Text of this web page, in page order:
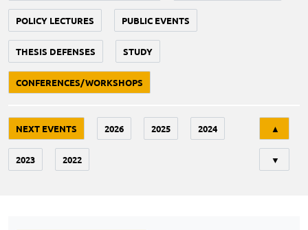
POLICY LECTURES PUBLIC EVENTS
THESIS DEFENSES STUDY
CONFERENCES/WORKSHOPS
NEXT EVENTS 2026 2025 2024
2023 2022
▲
▼